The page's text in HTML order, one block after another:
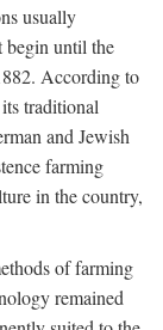
usually
begin until the
According to
traditional
and Jewish
farming
in the country,
of farming
remained